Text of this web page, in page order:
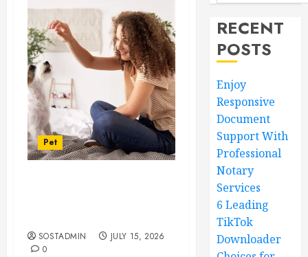
Pet
SOSTADMIN
JULY 15, 2026
0
RECENT
POSTS
Enjoy
Responsive
Document
Support With
Professional
Notary
Services
6 Leading
TikTok
Downloader